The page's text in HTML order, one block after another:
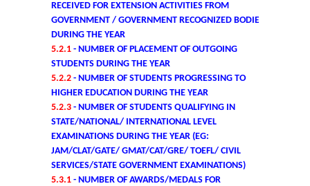
History
Mathematics & Operational Research
Mathematics
Operational Research
RECEIVED FOR EXTENSION ACTIVITIES FROM
GOVERNMENT / GOVERNMENT RECOGNIZED BODIES
DURING THE YEAR
5.2.1 - NUMBER OF PLACEMENT OF OUTGOING
STUDENTS DURING THE YEAR
5.2.2 - NUMBER OF STUDENTS PROGRESSING TO
HIGHER EDUCATION DURING THE YEAR
5.2.3 - NUMBER OF STUDENTS QUALIFYING IN
STATE/NATIONAL/ INTERNATIONAL LEVEL
EXAMINATIONS DURING THE YEAR (EG:
JAM/CLAT/GATE/ GMAT/CAT/GRE/ TOEFL/ CIVIL
SERVICES/STATE GOVERNMENT EXAMINATIONS)
5.3.1 - NUMBER OF AWARDS/MEDALS FOR